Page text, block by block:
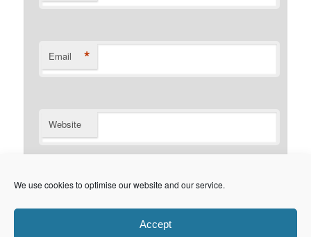
We use cookies to optimise our website and our service.
Accept
Email *
Website
Notify me of new posts by email.